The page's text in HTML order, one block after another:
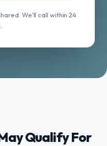
We'll call within 24
Qualify For